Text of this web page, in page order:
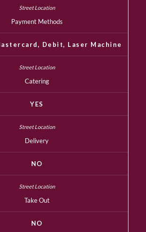
Payment Methods
Debit, Laser Machine
Catering
YES
Delivery
NO
Take Out
NO